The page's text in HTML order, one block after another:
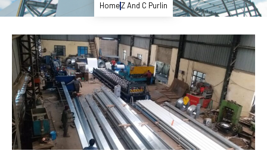
HomeZ And C Purlin